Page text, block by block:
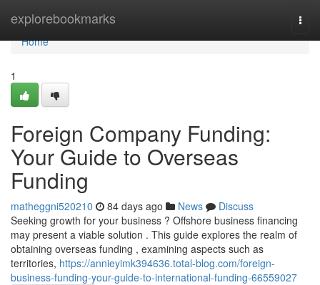
explorebookmarks
Home
Home
1
Foreign Company Funding:
Your Guide to Overseas
Funding
matheggni520210 84 days ago News
Discuss
Seeking growth for your business ? Offshore business financing
may present a viable solution . This guide explores the realm of
obtaining overseas funding , examining aspects such as
territories, https://annieyimk394636.total-blog.com/foreign-
business-funding-your-guide-to-international-funding-66559027